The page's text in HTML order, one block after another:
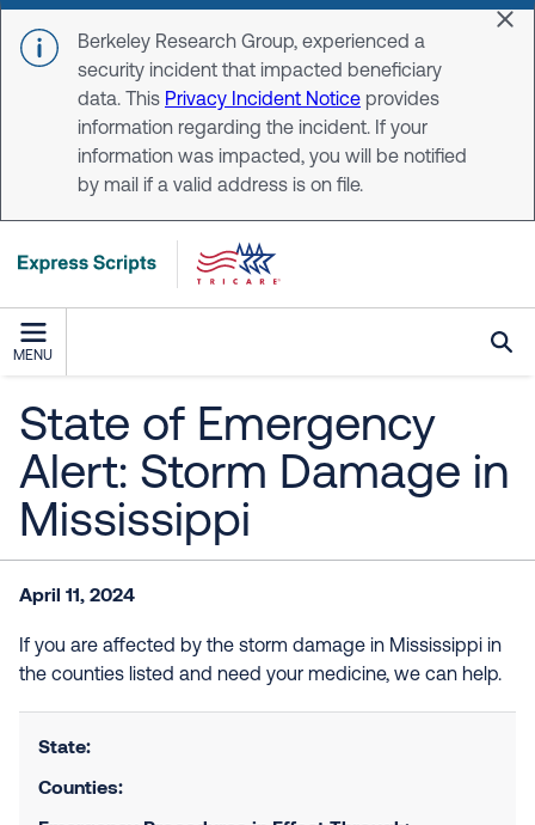
Skip to main content
Berkeley Research Group, experienced a
security incident that impacted beneficiary
data. This Privacy Incident Notice provides
information regarding the incident. If your
information was impacted, you will be notified
by mail if a valid address is on file.
MENU
State of Emergency
Alert: Storm Damage in
Mississippi
April 11, 2024
If you are affected by the storm damage in Mississippi in
the counties listed and need your medicine, we can help.
State:
Counties: